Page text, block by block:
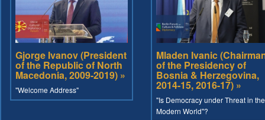
Gjorge Ivanov (President
of the Republic of North
Macedonia, 2009-2019) »
"Welcome Address"
Mladen Ivanic
of the Presidency of
Bosnia & Herzegovina,
2014-15, 2016-17) »
"Is Democracy under Threat in the
Modern World"?